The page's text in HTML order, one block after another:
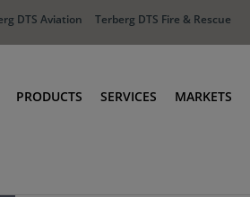
DTS Aviation Terberg DTS Fire & Rescue
PRODUCTS SERVICES MARKETS